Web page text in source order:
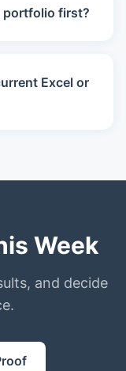
portfolio first?
Excel or
Week
and decide